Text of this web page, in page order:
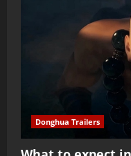
Donghua Trailers